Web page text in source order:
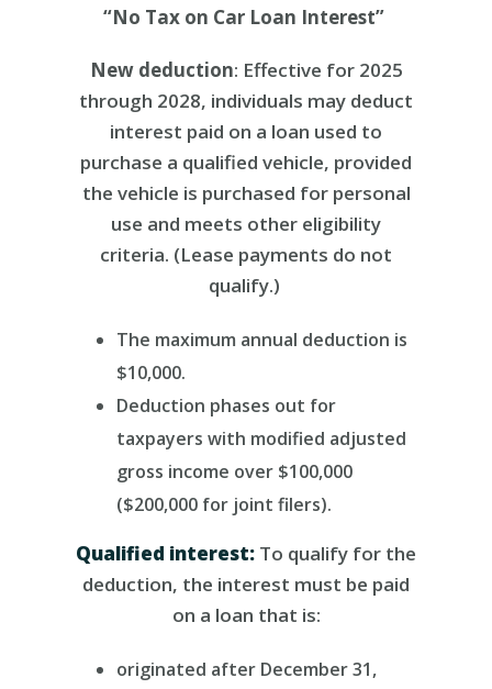
“No Tax on Car Loan Interest”
New deduction: Effective for 2025
through 2028, individuals may deduct
interest paid on a loan used to
purchase a qualified vehicle, provided
the vehicle is purchased for personal
use and meets other eligibility
criteria. (Lease payments do not
qualify.)
The maximum annual deduction is
$10,000.
Deduction phases out for
taxpayers with modified adjusted
gross income over $100,000
($200,000 for joint filers).
Qualified interest: To qualify for the
deduction, the interest must be paid
on a loan that is:
originated after December 31,